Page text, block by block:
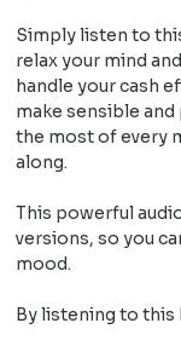
Simply listen to
relax your mind
handle your cash
make sensible
the most of every
along.
This powerful
versions, so you
mood.
By listening to this